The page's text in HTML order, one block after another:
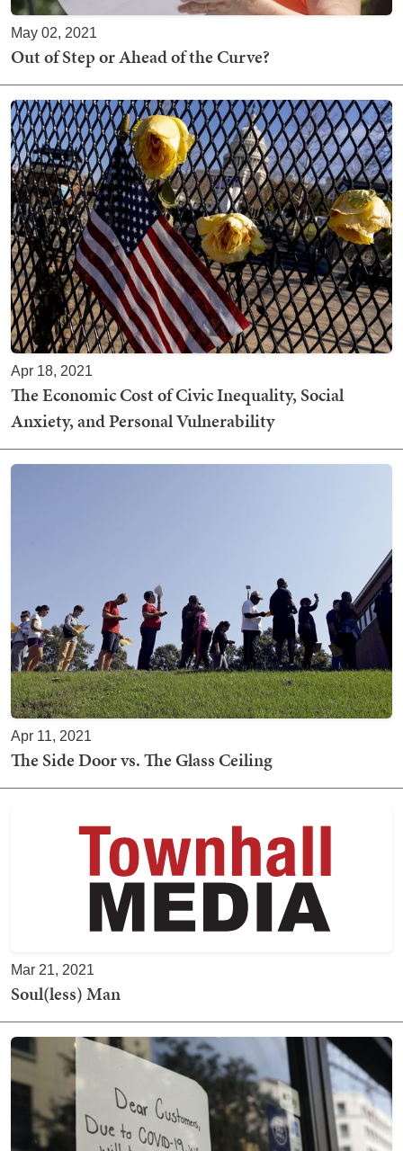
May 02, 2021
Out of Step or Ahead of the Curve?
Apr 18, 2021
The Economic Cost of Civic Inequality, Social
Anxiety, and Personal Vulnerability
Apr 11, 2021
The Side Door vs. The Glass Ceiling
Mar 21, 2021
Soul(less) Man